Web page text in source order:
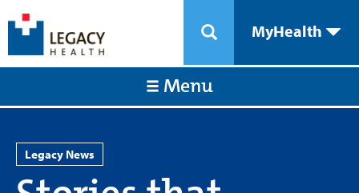
MyHealth
Menu
Legacy News